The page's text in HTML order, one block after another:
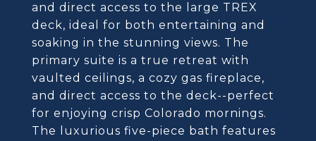
and direct access to the large TREX
deck, ideal for both entertaining and
soaking in the stunning views. The
primary suite is a true retreat with
vaulted ceilings, a cozy gas fireplace,
and direct access to the deck--perfect
for enjoying crisp Colorado mornings.
The luxurious five-piece bath features